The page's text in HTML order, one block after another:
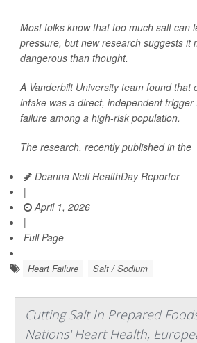
Most folks know that too much salt can
pressure, but new research suggests it
dangerous than thought.
A Vanderbilt University team found that
intake was a direct, independent
failure among a high-risk population.
The research, recently published in the
Deanna Neff HealthDay Reporter
|
April 1, 2026
|
Full Page
Heart Failure Salt / Sodium
Cutting Salt In Prepared
Nations' Heart Health,